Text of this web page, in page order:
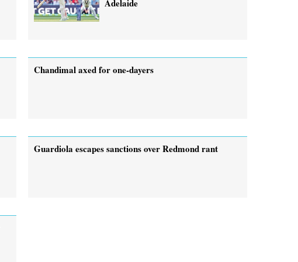
Adelaide
Chandimal axed for one-dayers
Guardiola escapes sanctions over Redmond rant